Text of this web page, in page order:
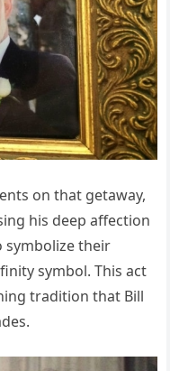
on that getaway,
his deep affection
symbolize their
symbol. This act
tradition that Bill